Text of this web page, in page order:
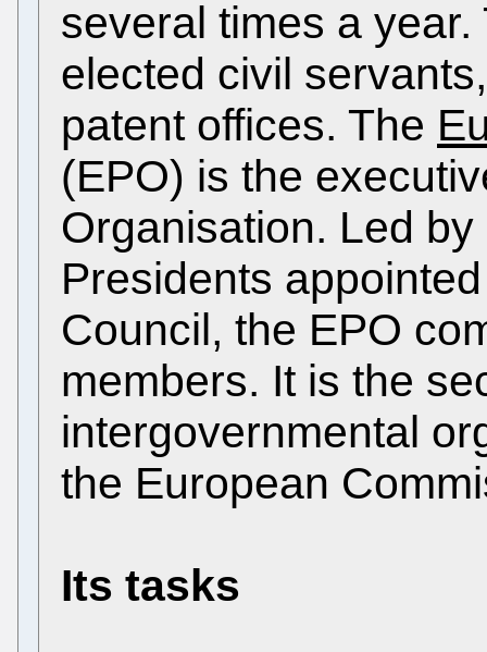
several times a
elected civil
patent offices. The
(EPO) is the
Organisation. Led
Presidents
Council, the EPO
members. It is the
intergovernmental
the European
Its tasks